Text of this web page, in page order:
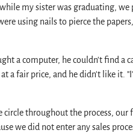
my sister was graduating,
using nails to pierce the
a computer, he couldn't find a
a fair price, and he didn't like it.
circle throughout the process,
we did not enter any sales